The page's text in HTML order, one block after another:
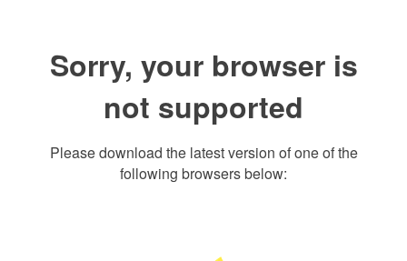
Sorry, your browser is
not supported
Please download the latest version of one of the
following browsers below: